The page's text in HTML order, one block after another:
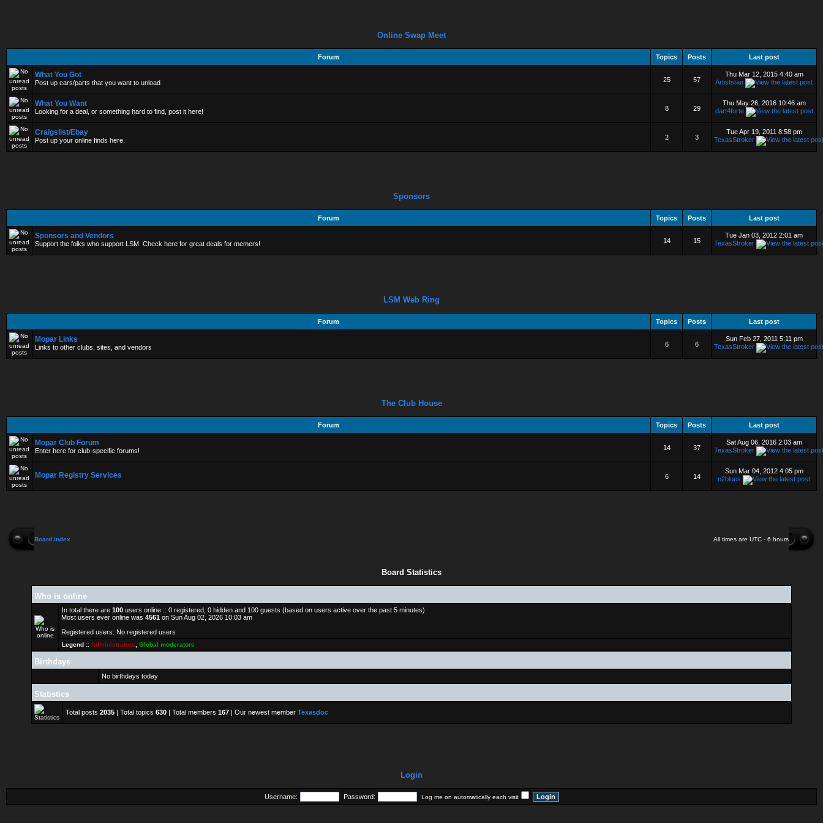
Online Swap Meet
Forum Topics Posts Last post
What You Got
Post up cars/parts that you want to unload 25 57
Thu Mar 12, 2015 4:40 am
Artiststan
What You Want
Looking for a deal, or something hard to find, post it here! 8 29
Thu May 26, 2016 10:46 am
dart4forte
Craigslist/Ebay
Post up your online finds here. 2 3
Tue Apr 19, 2011 8:58 pm
TexasStroker
Sponsors
Forum Topics Posts Last post
Sponsors and Vendors
Support the folks who support LSM. Check here for great deals for memers! 14 15
Tue Jan 03, 2012 2:01 am
TexasStroker
LSM Web Ring
Forum Topics Posts Last post
Mopar Links
Links to other clubs, sites, and vendors 6 6
Sun Feb 27, 2011 5:11 pm
TexasStroker
The Club House
Forum Topics Posts Last post
Mopar Club Forum
Enter here for club-specific forums! 14 37
Sat Aug 06, 2016 2:03 am
TexasStroker
Mopar Registry Services 6 14
Sun Mar 04, 2012 4:05 pm
n2blues
Board index All times are UTC - 6 hours
Board Statistics
Who is online
In total there are 100 users online :: 0 registered, 0 hidden and 100 guests (based on users active over the past 5 minutes)
Most users ever online was 4561 on Sun Aug 02, 2026 10:03 am
Registered users: No registered users
Legend :: Administrators Global moderators
Birthdays
No birthdays today
Statistics
Total posts 2035 | Total topics 630 | Total members 167 | Our newest member Texasdoc
Login
Username: Password: Log me on automatically each visit